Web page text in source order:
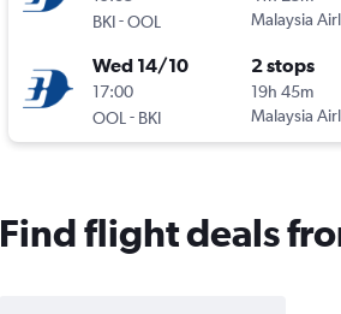
BKI-OOL
Malaysia
Wed 14/10
17:00
OOL - BKI
2 stops
19h 45m
Malaysia
Find flight deals